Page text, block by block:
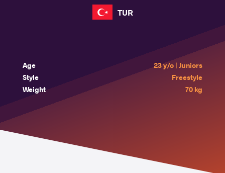
TUR
Age
23 y/o | Juniors
Style
Freestyle
Weight
70 kg